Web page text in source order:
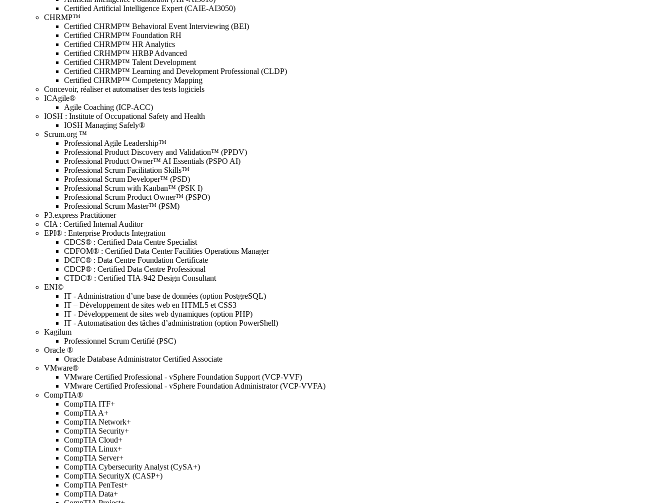
Certified Artificial Intelligence Expert (CAIE-AI3050)
CHRMP™
Certified CHRMP™ Behavioral Event Interviewing (BEI)
Certified CHRMP™ Foundation RH
Certified CHRMP™ HR Analytics
Certified CRHMP™ HRBP Advanced
Certified CHRMP™ Talent Development
Certified CHRMP™ Learning and Development Professional (CLDP)
Certified CHRMP™ Competency Mapping
Concevoir, réaliser et automatiser des tests logiciels
ICAgile®
Agile Coaching (ICP-ACC)
IOSH : Institute of Occupational Safety and Health
IOSH Managing Safely®
Scrum.org ™
Professional Agile Leadership™
Professional Product Discovery and Validation™ (PPDV)
Professional Product Owner™ AI Essentials (PSPO AI)
Professional Scrum Facilitation Skills™
Professional Scrum Developer™ (PSD)
Professional Scrum with Kanban™ (PSK I)
Professional Scrum Product Owner™ (PSPO)
Professional Scrum Master™ (PSM)
P3.express Practitioner
CIA : Certified Internal Auditor
EPI® : Enterprise Products Integration
CDCS® : Certified Data Centre Specialist
CDFOM® : Certified Data Center Facilities Operations Manager
DCFC® : Data Centre Foundation Certificate
CDCP® : Certified Data Centre Professional
CTDC® : Certified TIA-942 Design Consultant
ENI©
IT - Administration d’une base de données (option PostgreSQL)
IT – Développement de sites web en HTML5 et CSS3
IT - Développement de sites web dynamiques (option PHP)
IT - Automatisation des tâches d’administration (option PowerShell)
Kagilum
Professionnel Scrum Certifié (PSC)
Oracle ®
Oracle Database Administrator Certified Associate
VMware®
VMware Certified Professional - vSphere Foundation Support (VCP-VVF)
VMware Certified Professional - vSphere Foundation Administrator (VCP-VVFA)
CompTIA®
CompTIA ITF+
CompTIA A+
CompTIA Network+
CompTIA Security+
CompTIA Cloud+
CompTIA Linux+
CompTIA Server+
CompTIA Cybersecurity Analyst (CySA+)
CompTIA SecurityX (CASP+)
CompTIA PenTest+
CompTIA Data+